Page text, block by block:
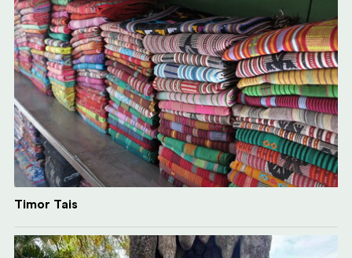
Timor Tais